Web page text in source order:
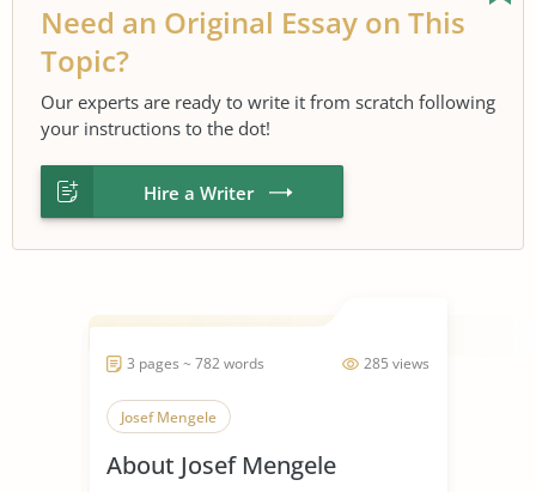
Need an Original Essay on This
Topic?
Our experts are ready to write it from scratch following
your instructions to the dot!
Hire a Writer
285 views
3 pages ~ 782 words
Josef Mengele
About Josef Mengele